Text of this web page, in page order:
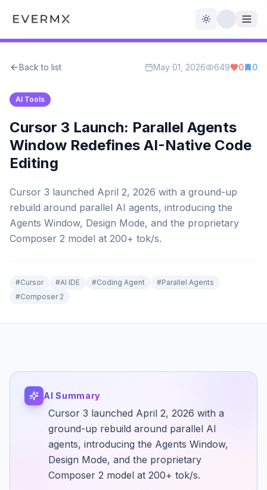
Toggle theme
AI Official
Back to list May 01, 2026 649 0 0
AI Tools
Cursor 3 Launch: Parallel Agents
Window Redefines AI-Native Code
Editing
Cursor 3 launched April 2, 2026 with a ground-up
rebuild around parallel AI agents, introducing the
Agents Window, Design Mode, and the proprietary
Composer 2 model at 200+ tok/s.
#Cursor #AI IDE #Coding Agent #Parallel Agents
#Composer 2
AI Summary
Cursor 3 launched April 2, 2026 with a
ground-up rebuild around parallel AI
agents, introducing the Agents Window,
Design Mode, and the proprietary
Composer 2 model at 200+ tok/s.